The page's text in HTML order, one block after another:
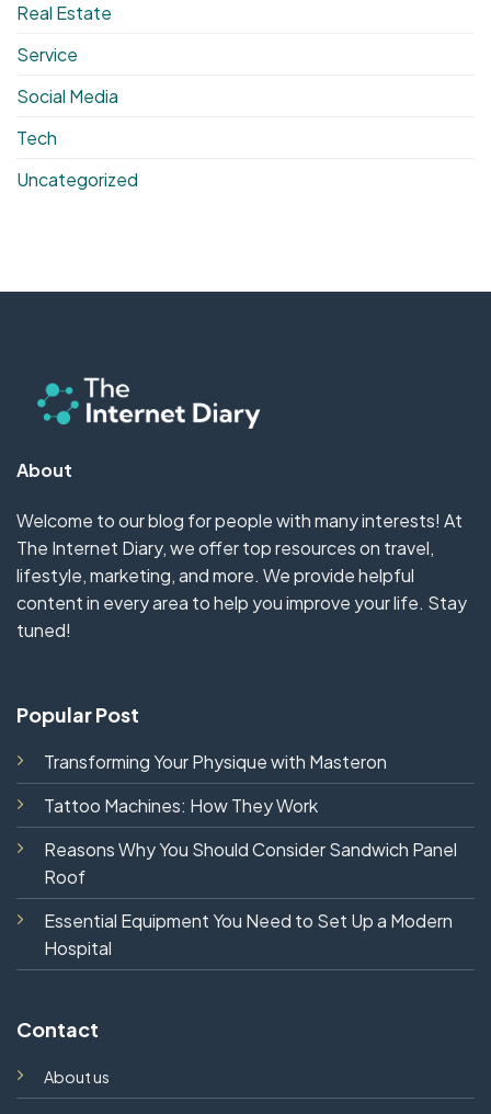
Real Estate
Service
Social Media
Tech
Uncategorized
About
Welcome to our blog for people with many interests! At
The Internet Diary, we offer top resources on travel,
lifestyle, marketing, and more. We provide helpful
content in every area to help you improve your life. Stay
tuned!
Popular Post
Transforming Your Physique with Masteron
Tattoo Machines: How They Work
Reasons Why You Should Consider Sandwich Panel
Roof
Essential Equipment You Need to Set Up a Modern
Hospital
Contact
About us